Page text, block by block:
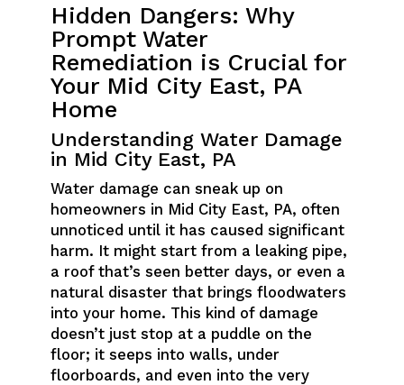
Hidden Dangers: Why
Prompt Water
Remediation is Crucial for
Your Mid City East, PA
Home
Understanding Water Damage
in Mid City East, PA
Water damage can sneak up on
homeowners in Mid City East, PA, often
unnoticed until it has caused significant
harm. It might start from a leaking pipe,
a roof that’s seen better days, or even a
natural disaster that brings floodwaters
into your home. This kind of damage
doesn’t just stop at a puddle on the
floor; it seeps into walls, under
floorboards, and even into the very